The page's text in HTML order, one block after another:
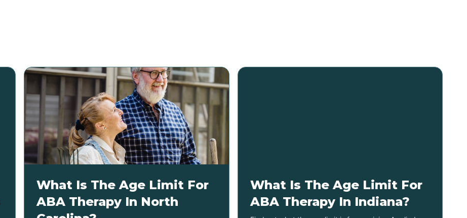
What Is The Age Limit For
ABA Therapy In North
What Is The Age Limit For
ABA Therapy In Indiana?